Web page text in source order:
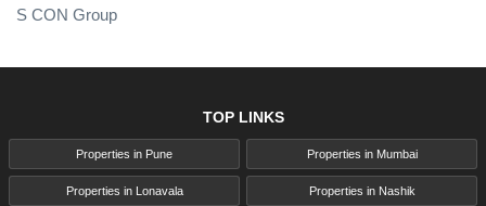
S CON Group
TOP LINKS
Properties in Pune Properties in Mumbai
Properties in Lonavala Properties in Nashik